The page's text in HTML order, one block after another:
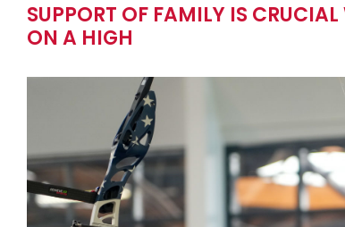
SUPPORT OF FAMILY IS
ON A HIGH